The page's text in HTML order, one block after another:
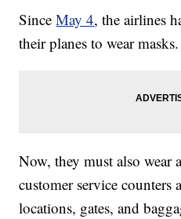
SinceMay 4, the airlines
their planes to wear masks.
Now, they must also wear
customer service
locations, gates, and